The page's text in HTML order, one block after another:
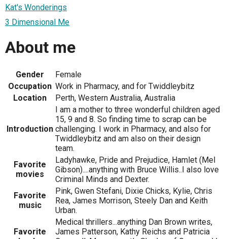
Kat's Wonderings
3 Dimensional Me
About me
Gender
Female
Occupation Work in Pharmacy, and for Twiddleybitz
Location
Perth, Western Australia, Australia
Introduction
I am a mother to three wonderful children aged
15, 9 and 8. So finding time to scrap can be
challenging. I work in Pharmacy, and also for
Twiddleybitz and am also on their design
team.
Favorite
movies
Ladyhawke, Pride and Prejudice, Hamlet (Mel
Gibson)....anything with Bruce Willis..I also love
Criminal Minds and Dexter.
Favorite
music
Pink, Gwen Stefani, Dixie Chicks, Kylie, Chris
Rea, James Morrison, Steely Dan and Keith
Urban.
Favorite
Medical thrillers...anything Dan Brown writes,
James Patterson, Kathy Reichs and Patricia